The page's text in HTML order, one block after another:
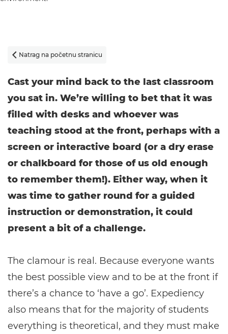
 Natrag na početnu stranicu
Cast your mind back to the last classroom
you sat in. We’re willing to bet that it was
filled with desks and whoever was
teaching stood at the front, perhaps with a
screen or interactive board (or a dry erase
or chalkboard for those of us old enough
to remember them!). Either way, when it
was time to gather round for a guided
instruction or demonstration, it could
present a bit of a challenge.
The clamour is real. Because everyone wants
the best possible view and to be at the front if
there’s a chance to ‘have a go’. Expediency
also means that for the majority of students
everything is theoretical, and they must make